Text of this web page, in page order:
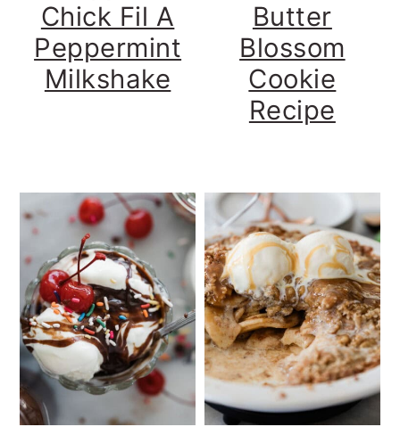
Chick Fil A
Peppermint
Milkshake
Butter
Blossom
Cookie
Recipe